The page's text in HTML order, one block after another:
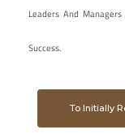
Leaders And
Success.
To Initially